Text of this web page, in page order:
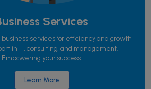
Services
services for efficiency and growth.
in IT, consulting, and management.
Empowering your success.
Learn More